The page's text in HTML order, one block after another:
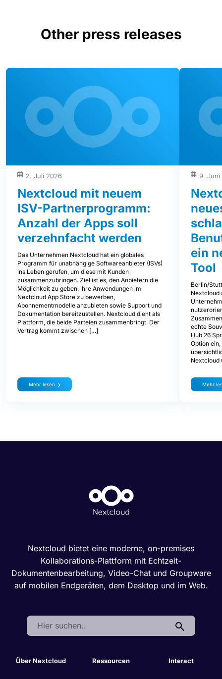
Other press releases
2. Juli 2026
Nextcloud mit neuem
ISV-Partnerprogramm:
Anzahl der Apps soll
verzehnfacht werden
Das Unternehmen Nextcloud hat ein globales
Programm für unabhängige Softwareanbieter (ISVs)
ins Leben gerufen, um diese mit Kunden
zusammenzubringen. Ziel ist es, den Anbietern die
Möglichkeit zu geben, ihre Anwendungen im
Nextcloud App Store zu bewerben,
Abonnementmodelle anzubieten sowie Support und
Dokumentation bereitzustellen. Nextcloud dient als
Plattform, die beide Parteien zusammenbringt. Der
Vertrag kommt zwischen […]
Mehr lesen
9. Juni
ein
Tool
Berlin/
Nextcloud
echte
Hub 26
Option
Nextcloud
Mehr
Nextcloud bietet eine moderne, on-premises
Kollaborations-Plattform mit Echtzeit-
Dokumentenbearbeitung, Video-Chat und Groupware
auf mobilen Endgeräten, dem Desktop und im Web.
Search:
Über Nextcloud Ressourcen Interact